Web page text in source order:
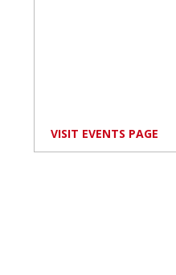
VISIT EVENTS PAGE